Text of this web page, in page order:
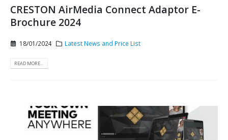
CRESTON AirMedia Connect Adaptor E-
Brochure 2024
18/01/2024 Latest News and Price List
READ MORE...